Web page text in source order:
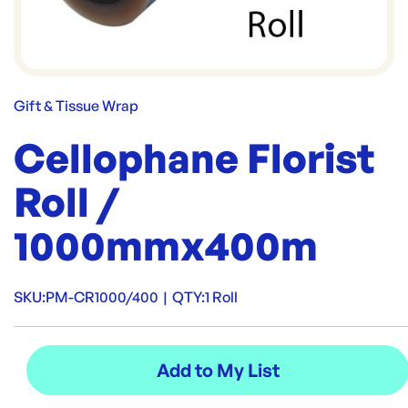
Gift & Tissue Wrap
Cellophane Florist
Roll /
1000mmx400m
SKU:PM-CR1000/400 | QTY:1 Roll